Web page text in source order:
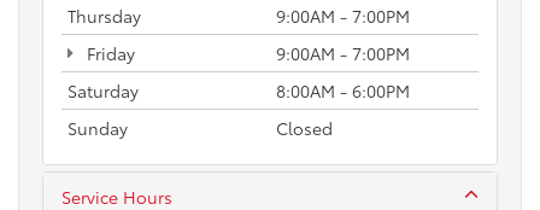
Thursday
9:00AM - 7:00PM
Friday
9:00AM - 7:00PM
Saturday
8:00AM - 6:00PM
Sunday
Closed
Service Hours